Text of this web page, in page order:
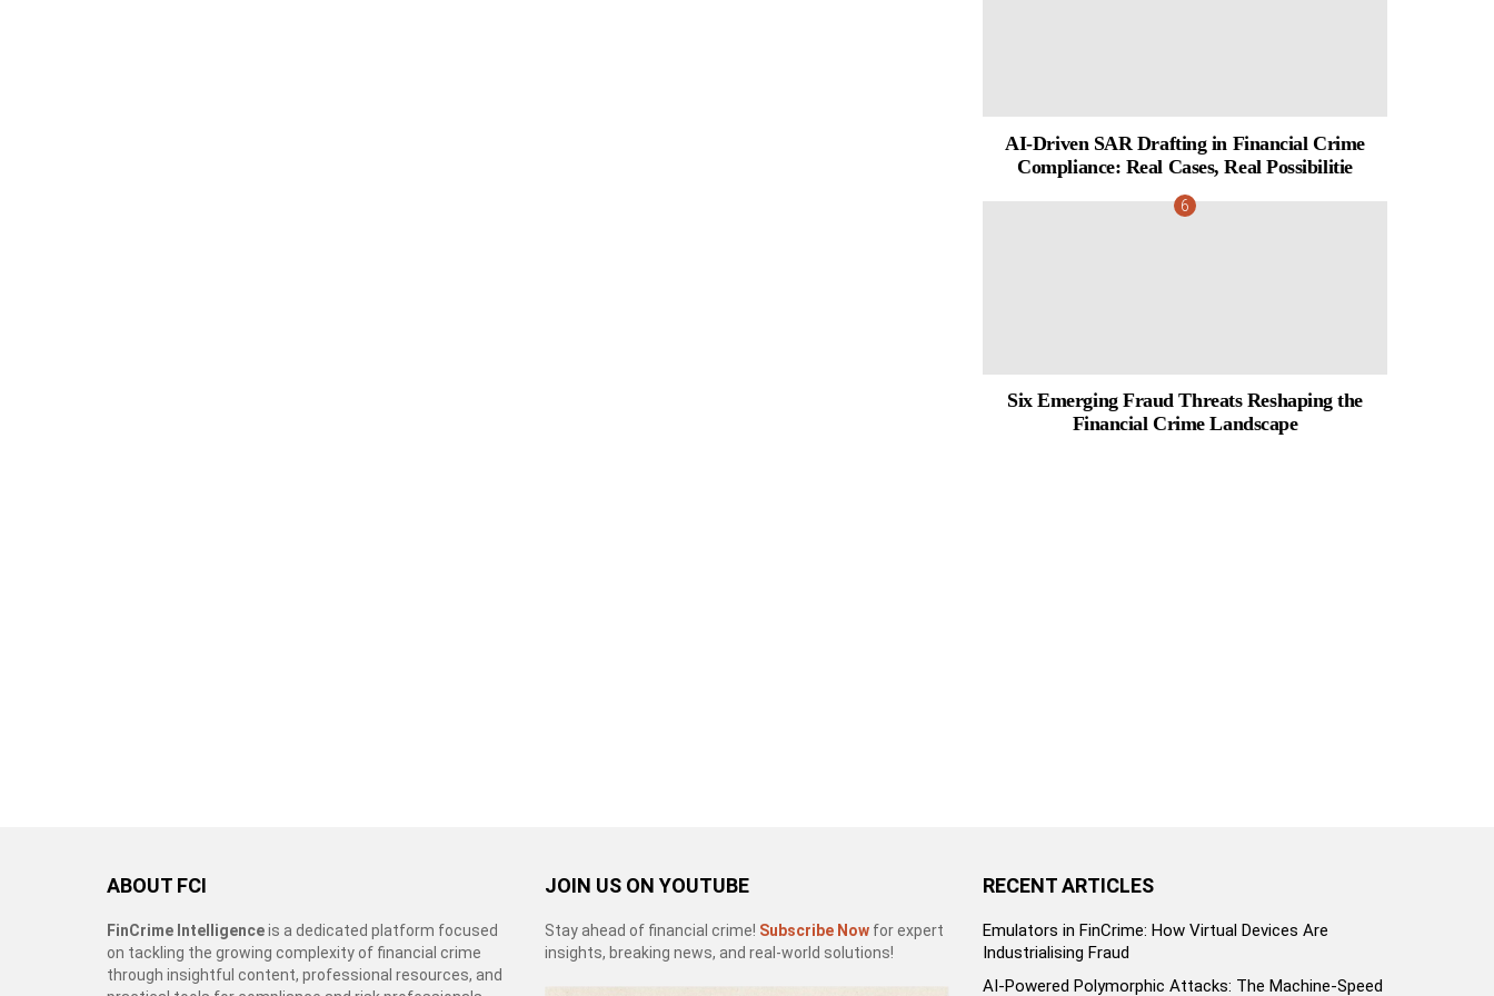
AI-Driven SAR Drafting in Financial Crime
Compliance: Real Cases, Real Possibilitie
Six Emerging Fraud Threats Reshaping the
Financial Crime Landscape
ABOUT FCI
FinCrime Intelligenceis a dedicated platform focused
on tackling the growing complexity of financial crime
through insightful content, professional resources, and
JOIN US ON YOUTUBE
Stay ahead of financial crime! Subscribe Now for expert
insights, breaking news, and real-world solutions!
RECENT ARTICLES
Emulators in FinCrime: How Virtual Devices Are
Industrialising Fraud
AI-Powered Polymorphic Attacks: The Machine-Speed